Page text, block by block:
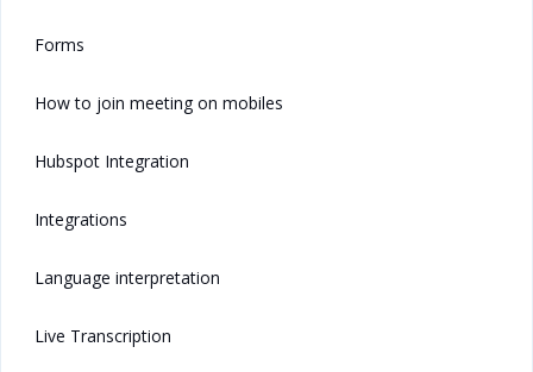
Forms
How to join meeting on mobiles
Hubspot Integration
Integrations
Language interpretation
Live Transcription